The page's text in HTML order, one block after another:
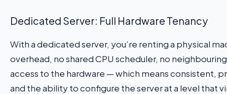
Dedicated Server: Full Hardware Tenancy
With a dedicated server, you’re renting a physical
overhead, no shared CPU scheduler, no
access to the hardware — which means consistent,
and the ability to configure the server at a level that